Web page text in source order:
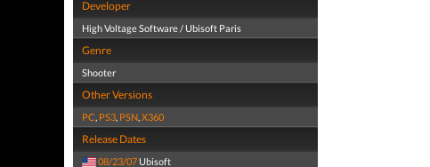
Developer
High Voltage Software / Ubisoft Paris
Genre
Shooter
Other Versions
PC, PS3, PSN,X360
Release Dates
08/23/07 Ubisoft